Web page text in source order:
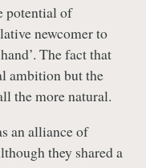
potential of
newcomer to
The fact that
ambition but the
the more natural.
an alliance of
they shared a